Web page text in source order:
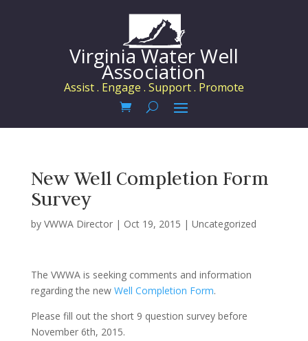
Virginia Water Well
Association
Assist . Engage . Support . Promote
New Well Completion Form
Survey
by VWWA Director| Oct 19, 2015 | Uncategorized
The VWWA is seeking comments and information
regarding the new Well Completion Form.
Please fill out the short 9 question survey before
November 6th, 2015.